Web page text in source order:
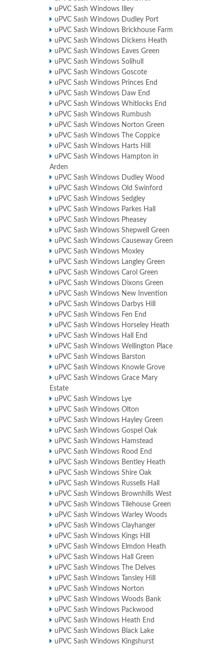
uPVC Sash Windows Illey
uPVC Sash Windows Dudley Port
uPVC Sash Windows Brickhouse Farm
uPVC Sash Windows Dickens Heath
uPVC Sash Windows Eaves Green
uPVC Sash Windows Solihull
uPVC Sash Windows Goscote
uPVC Sash Windows Princes End
uPVC Sash Windows Daw End
uPVC Sash Windows Whitlocks End
uPVC Sash Windows Rumbush
uPVC Sash Windows Norton Green
uPVC Sash Windows The Coppice
uPVC Sash Windows Harts Hill
uPVC Sash Windows Hampton in
Arden
uPVC Sash Windows Dudley Wood
uPVC Sash Windows Old Swinford
uPVC Sash Windows Sedgley
uPVC Sash Windows Parkes Hall
uPVC Sash Windows Pheasey
uPVC Sash Windows Shepwell Green
uPVC Sash Windows Causeway Green
uPVC Sash Windows Moxley
uPVC Sash Windows Langley Green
uPVC Sash Windows Carol Green
uPVC Sash Windows Dixons Green
uPVC Sash Windows New Invention
uPVC Sash Windows Darbys Hill
uPVC Sash Windows Fen End
uPVC Sash Windows Horseley Heath
uPVC Sash Windows Hall End
uPVC Sash Windows Wellington Place
uPVC Sash Windows Barston
uPVC Sash Windows Knowle Grove
uPVC Sash Windows Grace Mary
Estate
uPVC Sash Windows Lye
uPVC Sash Windows Olton
uPVC Sash Windows Hayley Green
uPVC Sash Windows Gospel Oak
uPVC Sash Windows Hamstead
uPVC Sash Windows Rood End
uPVC Sash Windows Bentley Heath
uPVC Sash Windows Shire Oak
uPVC Sash Windows Russells Hall
uPVC Sash Windows Brownhills West
uPVC Sash Windows Tilehouse Green
uPVC Sash Windows Warley Woods
uPVC Sash Windows Clayhanger
uPVC Sash Windows Kings Hill
uPVC Sash Windows Elmdon Heath
uPVC Sash Windows Hall Green
uPVC Sash Windows The Delves
uPVC Sash Windows Tansley Hill
uPVC Sash Windows Norton
uPVC Sash Windows Woods Bank
uPVC Sash Windows Packwood
uPVC Sash Windows Heath End
uPVC Sash Windows Black Lake
uPVC Sash Windows Kingshurst